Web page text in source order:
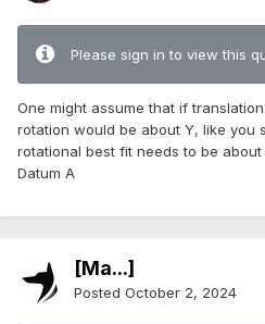
Please sign in to view this
One might assume that if
rotation would be about Y, like you
rotational best fit needs to be
Datum A
[Ma...]
Posted October 2, 2024